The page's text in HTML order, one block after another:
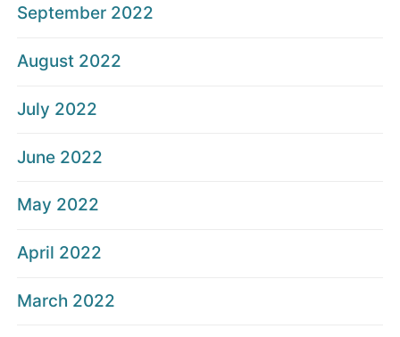
September 2022
August 2022
July 2022
June 2022
May 2022
April 2022
March 2022